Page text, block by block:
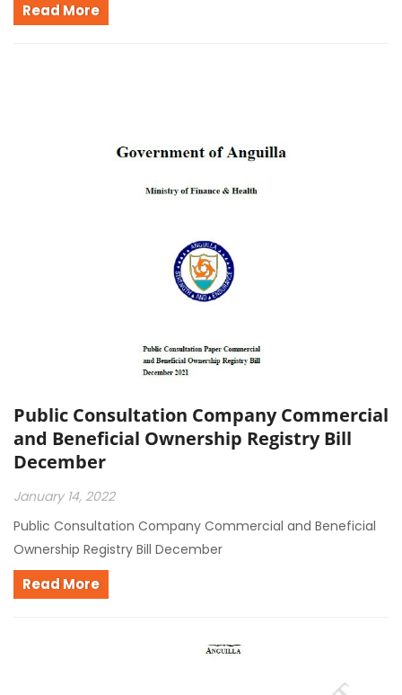
Read More
Public Consultation Company Commercial
and Beneficial Ownership Registry Bill
December
January 14, 2022
Public Consultation Company Commercial and Beneficial
Ownership Registry Bill December
Read More